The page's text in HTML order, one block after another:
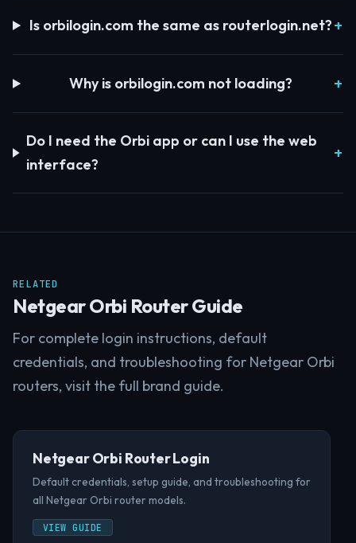
Is orbilogin.com the same as routerlogin.net?
Why is orbilogin.com not loading?
Do I need the Orbi app or can I use the web
interface?
RELATED
Netgear Orbi Router Guide
For complete login instructions, default
credentials, and troubleshooting for Netgear Orbi
routers, visit the full brand guide.
Netgear Orbi Router Login
Default credentials, setup guide, and troubleshooting for
all Netgear Orbi router models.
VIEW GUIDE